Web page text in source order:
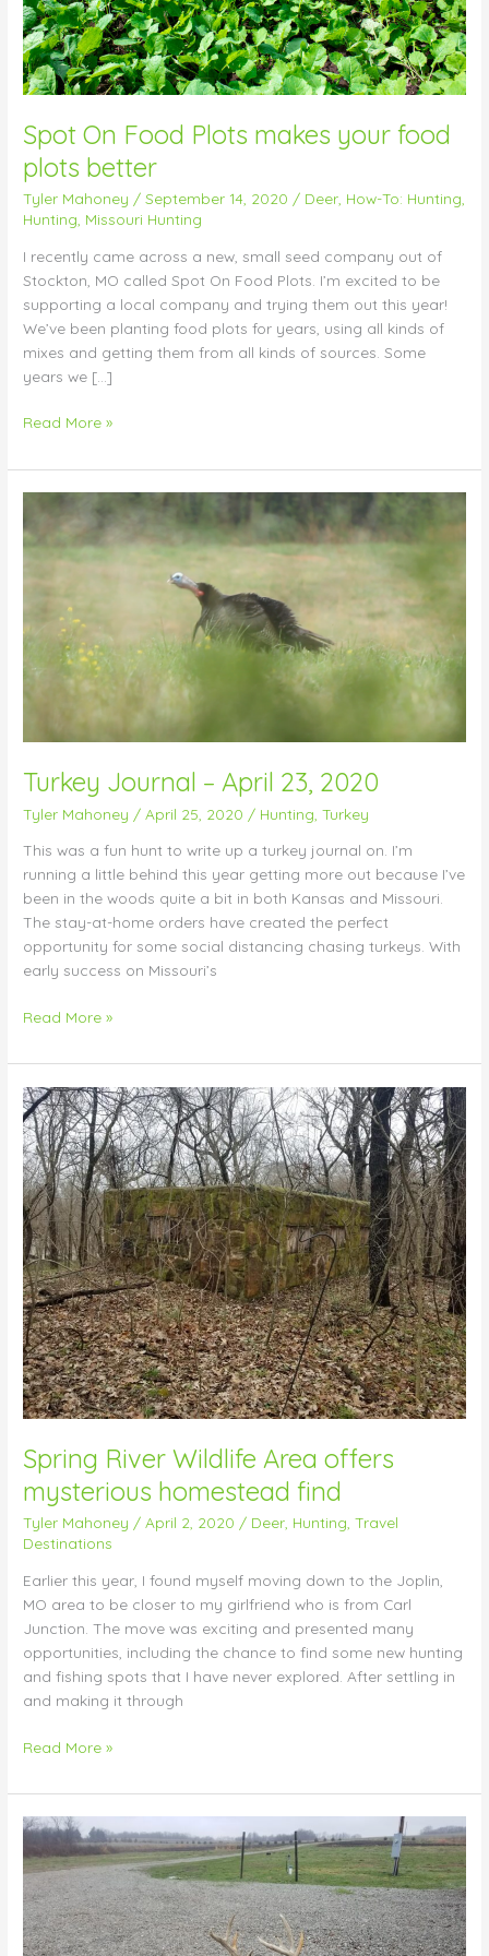
Spot On Food Plots makes your food
plots better
Tyler Mahoney /September 14, 2020 / Deer How-To: Hunting
Hunting Missouri Hunting
I recently came across a new, small seed company out of
Stockton, MO called Spot On Food Plots. I’m excited to be
supporting a local company and trying them out this year!
We’ve been planting food plots for years, using all kinds of
mixes and getting them from all kinds of sources. Some
years we […]
Read More »
Turkey Journal – April 23, 2020
Tyler Mahoney /April 25, 2020 / Hunting ,Turkey
This was a fun hunt to write up a turkey journal on. I’m
running a little behind this year getting more out because I’ve
been in the woods quite a bit in both Kansas and Missouri.
The stay-at-home orders have created the perfect
opportunity for some social distancing chasing turkeys. With
early success on Missouri’s
Turkey
Journal
–
2020
Read More »
Spring River Wildlife Area offers
mysterious homestead find
Tyler Mahoney /April 2, 2020 / Deer Hunting ,Travel
Destinations
Earlier this year, I found myself moving down to the Joplin,
MO area to be closer to my girlfriend who is from Carl
Junction. The move was exciting and presented many
opportunities, including the chance to find some new hunting
and fishing spots that I have never explored. After settling in
and making it through
Spring
River
Wildlife
Area
offers
mysterious
homestead
find
Read More »
Shed
Hunting
Tips:
March
22,
2020